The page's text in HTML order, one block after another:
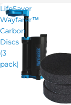
LifeSaver
Wayfarer™
Carbon
Discs
(3
pack)